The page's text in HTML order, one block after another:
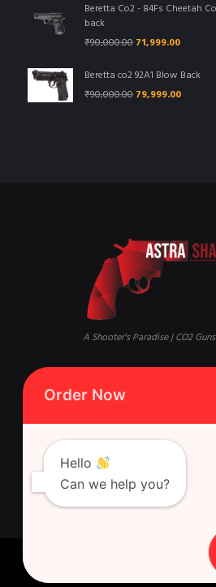
Beretta Co2 - 84Fs Cheetah
back
₹90,000.00 Original
was:
71,999.00Current
is:
Beretta co2 92A1 Blow Back
₹90,000.00 Original
79,999.00Current
A Shooter's Paradise | CO2 Guns
Uttar Pradesh 226018
Astra Shastra © 2026 All
Order Now
Hello
Can we help you?